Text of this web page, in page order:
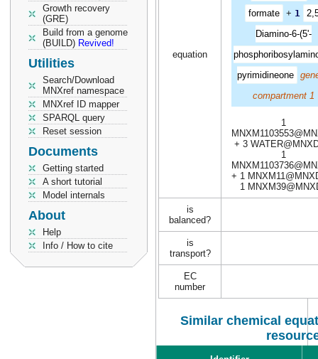
Growth recovery
(GRE)
Build from a genome
(BUILD) Revived!
Utilities
Search/Download
MNXref namespace
MNXref ID mapper
SPARQL query
Reset session
Documents
Getting started
A short tutorial
Model internals
About
Help
Info / How to cite
equation
formate
+ 1
Diamino-6-(5'-
pyrimidineone
compartment 1
1
+ 3
1
+ 1
1
is
balanced?
is
transport?
EC
number
Similar chemical